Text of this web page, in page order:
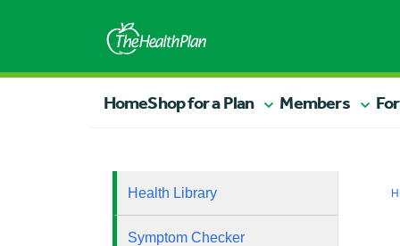
HomeShop for a Plan Members
Health Library
Symptom Checker